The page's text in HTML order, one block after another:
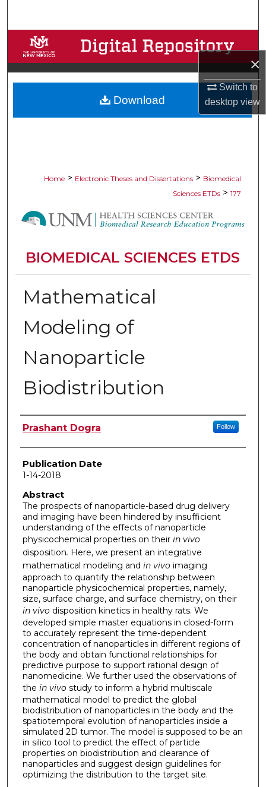
×
Switch to
desktopview
Browse Collections
My Account
About
Home > Electronic Theses and Dissertations > Biomedical
Sciences ETDs > 177
BIOMEDICAL SCIENCES ETDS
Mathematical
Modeling of
Nanoparticle
Biodistribution
Author
Prashant Dogra Follow
Publication Date
1-14-2018
Abstract
The prospects of nanoparticle-based drug delivery
and imaging have been hindered by insufficient
understanding of the effects of nanoparticle
physicochemical properties on their in vivo
disposition. Here, we present an integrative
mathematical modeling and in vivo imaging
approach to quantify the relationship between
nanoparticle physicochemical properties, namely,
size, surface charge, and surface chemistry, on their
in vivo disposition kinetics in healthy rats. We
developed simple master equations in closed-form
to accurately represent the time-dependent
concentration of nanoparticles in different regions of
the body and obtain functional relationships for
predictive purpose to support rational design of
nanomedicine. We further used the observations of
the in vivo study to inform a hybrid multiscale
mathematical model to predict the global
biodistribution of nanoparticles in the body and the
spatiotemporal evolution of nanoparticles inside a
simulated 2D tumor. The model is supposed to be an
in silico tool to predict the effect of particle
properties on biodistribution and clearance of
nanoparticles and suggest design guidelines for
optimizing the distribution to the target site.
Download